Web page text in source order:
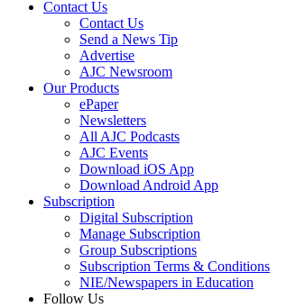
Contact Us
Contact Us
Send a News Tip
Advertise
AJC Newsroom
Our Products
ePaper
Newsletters
All AJC Podcasts
AJC Events
Download iOS App
Download Android App
Subscription
Digital Subscription
Manage Subscription
Group Subscriptions
Subscription Terms & Conditions
NIE/Newspapers in Education
Follow Us